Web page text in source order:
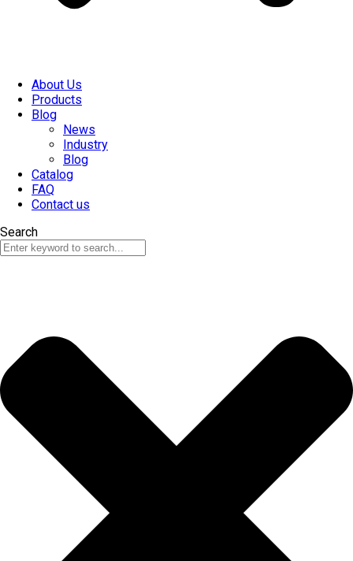
About Us
Products
Blog
News
Industry
Blog
Catalog
FAQ
Contact us
Search